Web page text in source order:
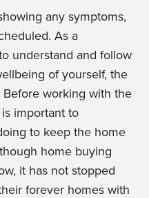
any symptoms,
As a
understand and follow
of yourself, the
working with the
important to
to keep the home
home buying
it has not stopped
forever homes with